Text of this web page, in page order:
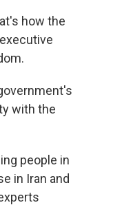
how the
with the
people in
in Iran and